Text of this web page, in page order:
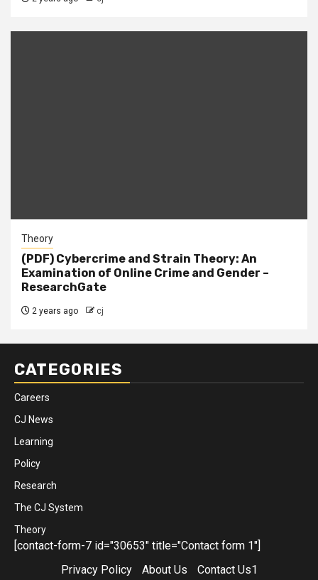
Theory
(PDF) Cybercrime and Strain Theory: An
Examination of Online Crime and Gender –
ResearchGate
2 years ago cj
CATEGORIES
Careers
CJ News
Learning
Policy
Research
The CJ System
Theory
[contact-form-7 id="30653" title="Contact form 1"]
Privacy Policy
About Us Contact Us1